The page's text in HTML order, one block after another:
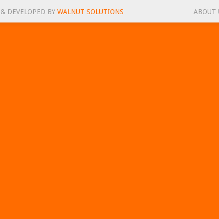
DEVELOPED BY WALNUT SOLUTIONS ABOUT